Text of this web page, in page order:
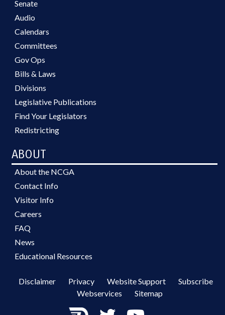
Senate
Audio
Calendars
Committees
Gov Ops
Bills & Laws
Divisions
Legislative Publications
Find Your Legislators
Redistricting
ABOUT
About the NCGA
Contact Info
Visitor Info
Careers
FAQ
News
Educational Resources
Disclaimer Privacy Website Support
Subscribe
Webservices
Sitemap